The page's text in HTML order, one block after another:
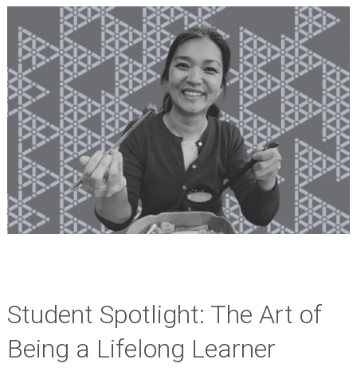
Student Spotlight: The Art of
Being a Lifelong Learner